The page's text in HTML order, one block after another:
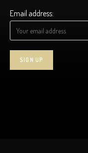
Email address: